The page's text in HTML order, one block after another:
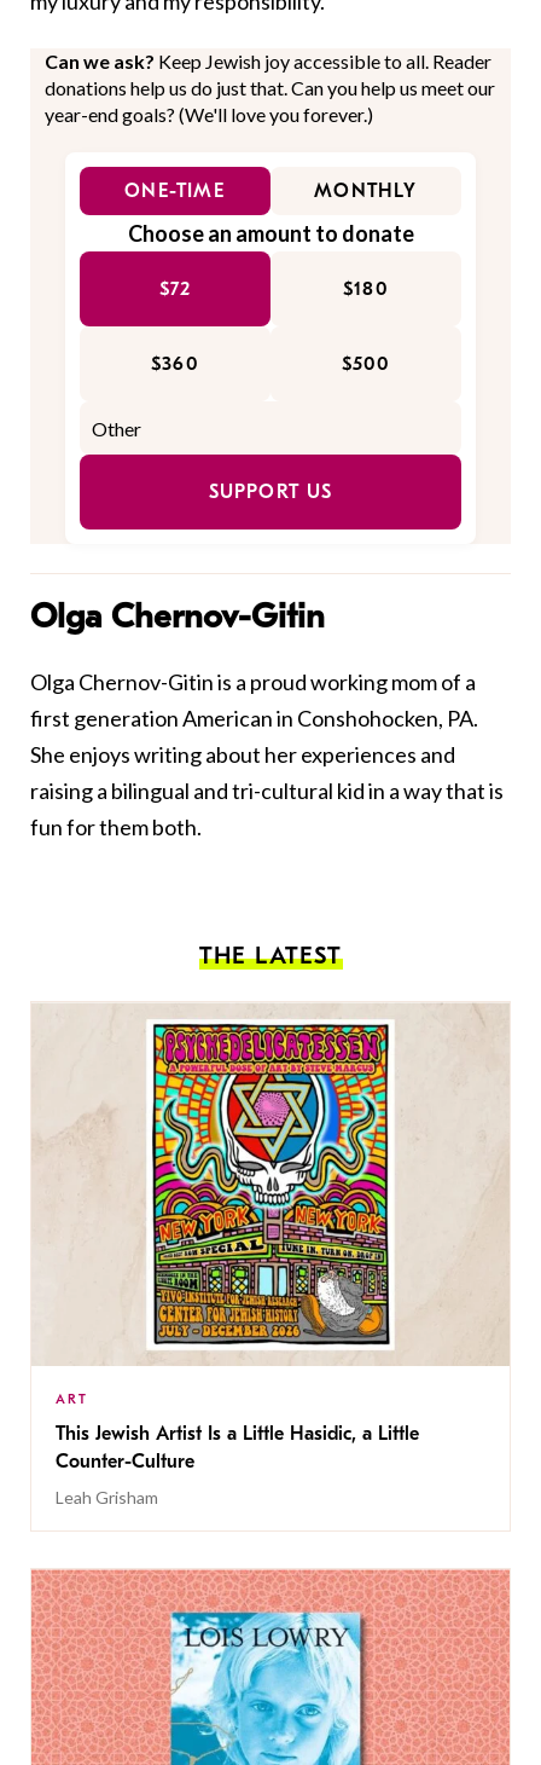
Can we ask? Keep Jewish joy accessible to all. Reader
donations help us do just that. Can you help us meet our
year-end goals? (We'll love you forever.)
ONE-TIME MONTHLY
Choose an amount to donate
$72 $180
$360 $500
SUPPORT US
Olga Chernov-Gitin
Olga Chernov-Gitin is a proud working mom of a
first generation American in Conshohocken, PA.
She enjoys writing about her experiences and
raising a bilingual and tri-cultural kid in a way that is
fun for them both.
THE LATEST
ART
This Jewish Artist Is a Little Hasidic, a Little
Counter-Culture
Leah Grisham